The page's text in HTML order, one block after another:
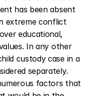
has been absent
extreme conflict
educational,
In any other
custody case in a
separately.
factors that